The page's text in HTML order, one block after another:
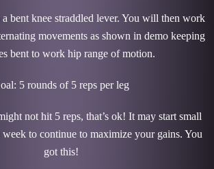
bent knee straddled lever. You will then work
movements as shown in demo keeping
bent to work hip range of motion.
5 rounds of 5 reps per leg
not hit 5 reps, that’s ok! It may start small
to continue to maximize your gains. You
got this!